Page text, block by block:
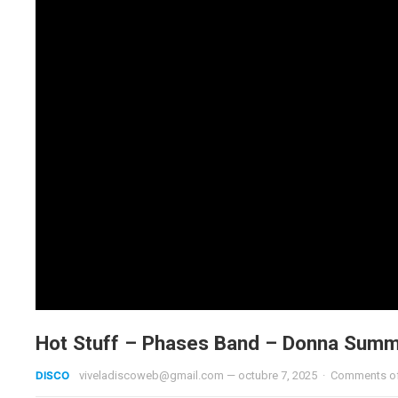
Hot Stuff – Phases Band – Donna
DISCO viveladiscoweb@gmail.com — octubre 7, 2025 · Comments